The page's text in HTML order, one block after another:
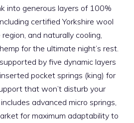
into generous layers of 100%
certified Yorkshire wool
and naturally cooling,
for the ultimate night’s rest.
by five dynamic layers
pocket springs (king) for
that won’t disturb your
advanced micro springs,
for maximum adaptability to